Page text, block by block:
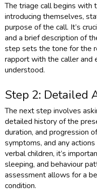
The triage call begins with
introducing themselves,
purpose of the call. It’s
and a brief description of
step sets the tone for the
rapport with the caller and
understood.
Step 2: Detailed
The next step involves
detailed history of the
duration, and progression
symptoms, and any
verbal children, it’s
sleeping, and behaviour
assessment allows for a
condition.